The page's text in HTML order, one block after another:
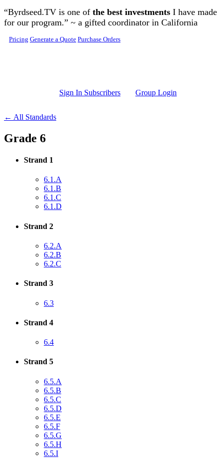
Skip to main content
“Byrdseed.TV is one of the best investments I have made
for our program.” ~ a gifted coordinator in California
Pricing Generate a Quote Purchase Orders
Sign In Subscribers Group Login
← All Standards
Grade 6
Strand 1
6.1.A
6.1.B
6.1.C
6.1.D
Strand 2
6.2.A
6.2.B
6.2.C
Strand 3
6.3
Strand 4
6.4
Strand 5
6.5.A
6.5.B
6.5.C
6.5.D
6.5.E
6.5.F
6.5.G
6.5.H
6.5.I